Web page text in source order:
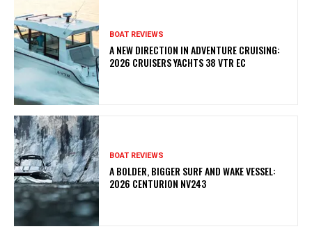
BOAT REVIEWS
A NEW DIRECTION IN ADVENTURE CRUISING:
2026 CRUISERS YACHTS 38 VTR EC
BOAT REVIEWS
A BOLDER, BIGGER SURF AND WAKE VESSEL:
2026 CENTURION NV243